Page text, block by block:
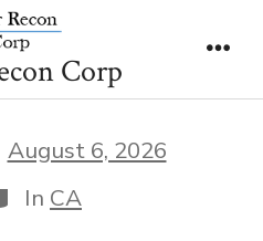
Corp
CA
August 6, 2026
In CA